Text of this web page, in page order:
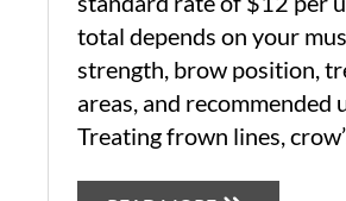
total depends on your
strength, brow position,
areas, and recommended
Treating frown lines, crow’s